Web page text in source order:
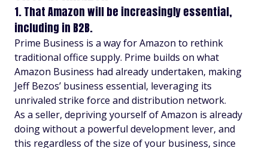
1. That Amazon will be increasingly essential,
including in B2B.
Prime Business is a way for Amazon to rethink
traditional office supply. Prime builds on what
Amazon Business had already undertaken, making
Jeff Bezos’ business essential, leveraging its
unrivaled strike force and distribution network.
As a seller, depriving yourself of Amazon is already
doing without a powerful development lever, and
this regardless of the size of your business, since